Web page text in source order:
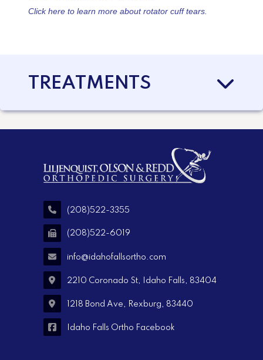
Click here to learn more aboutrotator cuff tears.
TREATMENTS
(208)522-3355
(208)522-6019
info@idahofallsortho.com
2210 Coronado St, Idaho Falls, 83404
1218 Bond Ave, Rexburg, 83440
Idaho Falls Ortho Facebook